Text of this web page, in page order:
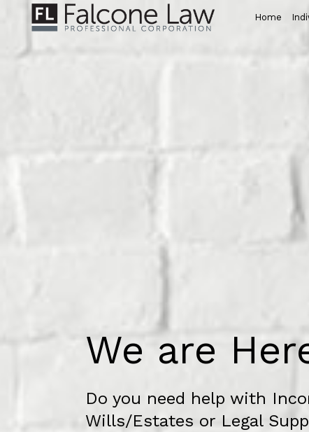
Home
We are
Do you need help with
Wills/Estates or Legal